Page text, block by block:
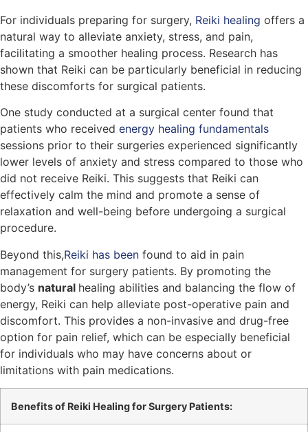
For individuals preparing for surgery, Reiki healing offers a
natural way to alleviate anxiety, stress, and pain,
facilitating a smoother healing process. Research has
shown that Reiki can be particularly beneficial in reducing
these discomforts for surgical patients.
One study conducted at a surgical center found that
patients who received energy healing fundamentals
sessions prior to their surgeries experienced significantly
lower levels of anxiety and stress compared to those who
did not receive Reiki. This suggests that Reiki can
effectively calm the mind and promote a sense of
relaxation and well-being before undergoing a surgical
procedure.
Beyond this,Reiki has been found to aid in pain
management for surgery patients. By promoting the
body’s natural healing abilities and balancing the flow of
energy, Reiki can help alleviate post-operative pain and
discomfort. This provides a non-invasive and drug-free
option for pain relief, which can be especially beneficial
for individuals who may have concerns about or
limitations with pain medications.
Benefits of Reiki Healing for Surgery Patients: